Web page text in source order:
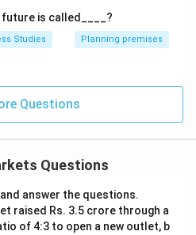
is called____?
Studies Planning premises
Questions
Questions
answer the questions.
raised Rs. 3.5 crore through a
of 4:3 to open a new outlet, b